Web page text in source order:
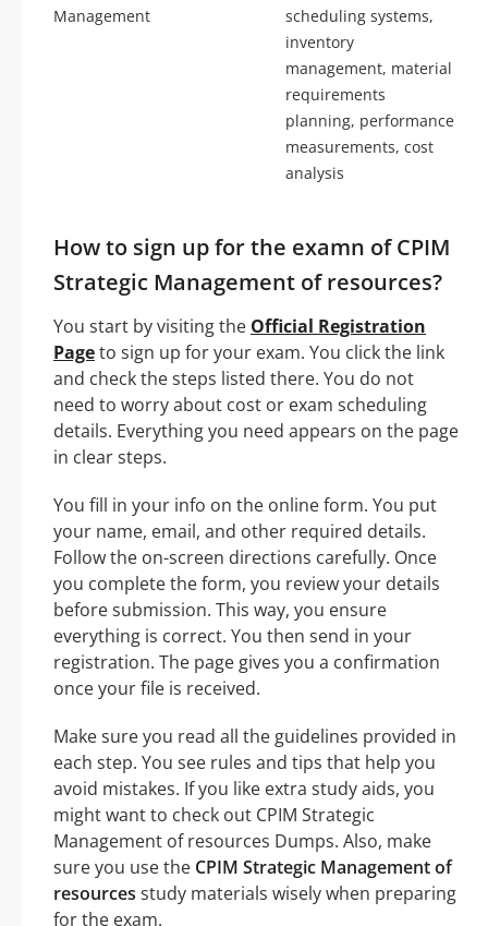
Management
scheduling systems,
inventory
management, material
requirements
planning, performance
measurements, cost
analysis
How to sign up for the examn of CPIM
Strategic Management of resources?
You start by visiting the Official Registration
Pageto sign up for your exam. You click the link
and check the steps listed there. You do not
need to worry about cost or exam scheduling
details. Everything you need appears on the page
in clear steps.
You fill in your info on the online form. You put
your name, email, and other required details.
Follow the on-screen directions carefully. Once
you complete the form, you review your details
before submission. This way, you ensure
everything is correct. You then send in your
registration. The page gives you a confirmation
once your file is received.
Make sure you read all the guidelines provided in
each step. You see rules and tips that help you
avoid mistakes. If you like extra study aids, you
might want to check out CPIM Strategic
Management of resources Dumps. Also, make
sure you use the CPIM Strategic Management of
resources study materials wisely when preparing
for the exam.